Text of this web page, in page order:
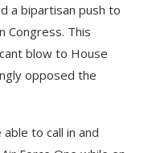
a bipartisan push to
Congress. This
blow to House
opposed the
able to call in and